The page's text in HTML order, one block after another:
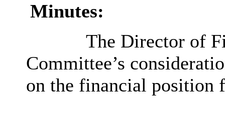
Minutes:
The Director of
Committee’s
on the financial position